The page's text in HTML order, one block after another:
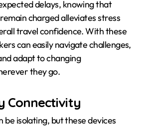
delays, knowing that
charged alleviates stress
travel confidence. With these
can easily navigate challenges,
adapt to changing
they go.
Connectivity
be isolating, but these devices